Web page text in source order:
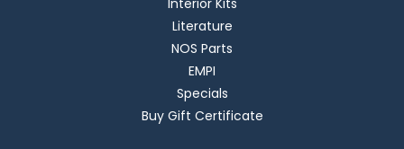
Literature
NOS Parts
EMPI
Specials
Buy Gift Certificate